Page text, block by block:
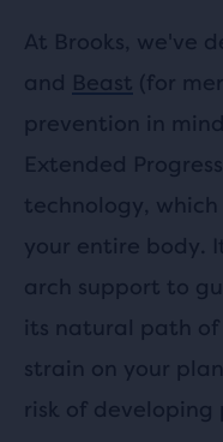
At Brooks, we've
and Beast (for
prevention in
Extended
technology,
your entire body.
arch support to
its natural path of
strain on your
risk of